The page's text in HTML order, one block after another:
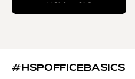
#HSPOFFICEBASICS